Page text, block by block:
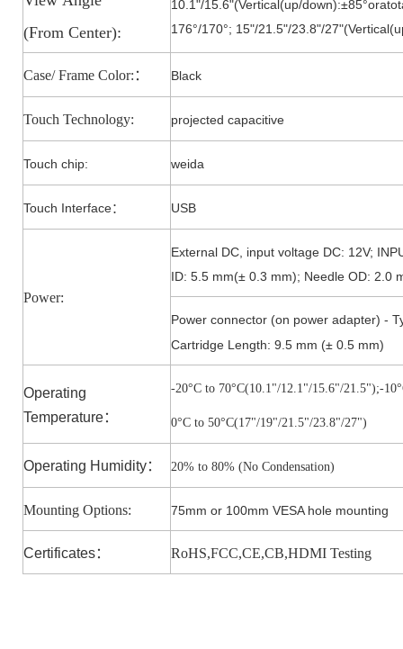
(From Center):
10.1"/15.6"(Vertical(up/
176°/170°; 15"/21.5"/23.8"/27"
Case/ Frame Color: ： Black
Touch Technology: projected capacitive
Touch chip: weida
Touch Interface： USB
Power:
External DC, input voltage DC: 12V;
ID: 5.5 mm(± 0.3 mm); Needle OD: 2.0
Power connector (on power adapter) -
Cartridge Length: 9.5 mm (± 0.5 mm)
Operating
Temperature：
-20°C to 70°C(10.1"/12.1"/15.6"/21.5");-1
0°C to 50°C(17"/19"/21.5"/23.8"/27")
Operating Humidity： 20% to 80% (No Condensation)
Mounting Options: 75mm or 100mm VESA hole mounting
Certificates： RoHS,FCC,CE,CB,HDMI Testing